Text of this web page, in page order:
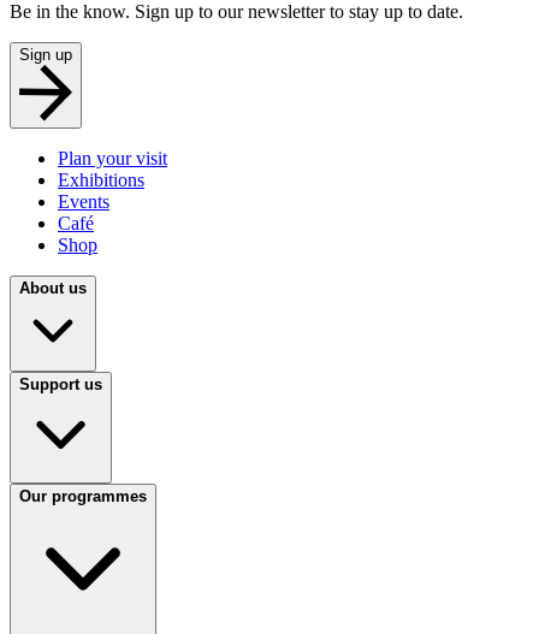
Be in the know. Sign up to our newsletter to stay up to date.
Sign up
Plan your visit
Exhibitions
Events
Café
Shop
About us
Support us
Our programmes